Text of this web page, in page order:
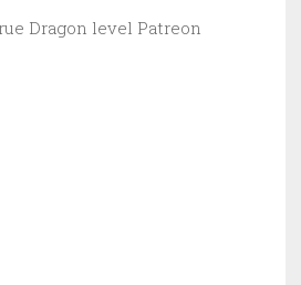
Dragon level Patreon